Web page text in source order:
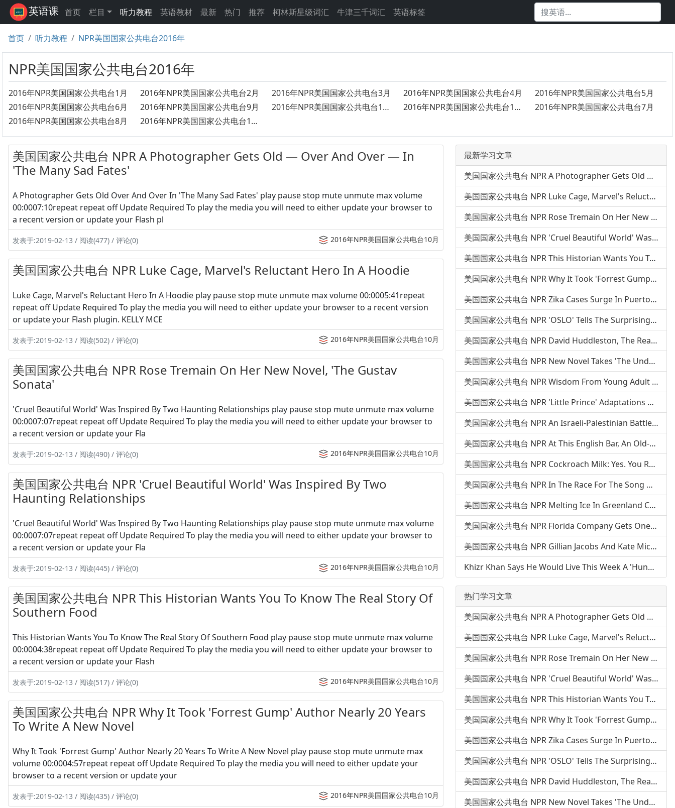
英语课 首页 栏目 听力教程 英语教材 最新 热门 推荐 柯林斯星级词汇 牛津三千词汇 英语标签
首页 听力教程 NPR美国国家公共电台2016年
NPR美国国家公共电台2016年
2016年NPR美国国家公共电台1月 2016年NPR美国国家公共电台2月 2016年NPR美国国家公共电台3月 2016年NPR美国国家公共电台4月
2016年NPR美国国家公共电台5月
2016年NPR美国国家公共电台6月
2016年NPR美国国家公共电台9月 2016年NPR美国国家公共电台11月 2016年NPR美国国家公共电台12月
2016年NPR美国国家公共电台7月
2016年NPR美国国家公共电台8月
2016年NPR美国国家公共电台10月
美国国家公共电台 NPR A Photographer Gets Old — Over And Over — In
'The Many Sad Fates'
A Photographer Gets Old Over And Over In 'The Many Sad Fates' play pause stop mute unmute max volume
00:0007:10repeat repeat off Update Required To play the media you will need to either update your browser to
a recent version or update your Flash pl
发表于:2019-02-13 / 阅读(477) / 评论(0) 2016年NPR美国国家公共电台10月
美国国家公共电台 NPR Luke Cage, Marvel's Reluctant Hero In A Hoodie
Luke Cage, Marvel's Reluctant Hero In A Hoodie play pause stop mute unmute max volume 00:0005:41repeat
repeat off Update Required To play the media you will need to either update your browser to a recent version
or update your Flash plugin. KELLY MCE
发表于:2019-02-13 / 阅读(502) / 评论(0) 2016年NPR美国国家公共电台10月
美国国家公共电台 NPR Rose Tremain On Her New Novel, 'The Gustav
Sonata'
'Cruel Beautiful World' Was Inspired By Two Haunting Relationships play pause stop mute unmute max volume
00:0007:07repeat repeat off Update Required To play the media you will need to either update your browser to
a recent version or update your Fla
发表于:2019-02-13 / 阅读(490) / 评论(0) 2016年NPR美国国家公共电台10月
美国国家公共电台 NPR 'Cruel Beautiful World' Was Inspired By Two
Haunting Relationships
'Cruel Beautiful World' Was Inspired By Two Haunting Relationships play pause stop mute unmute max volume
00:0007:07repeat repeat off Update Required To play the media you will need to either update your browser to
a recent version or update your Fla
发表于:2019-02-13 / 阅读(445) / 评论(0) 2016年NPR美国国家公共电台10月
美国国家公共电台 NPR This Historian Wants You To Know The Real Story Of
Southern Food
This Historian Wants You To Know The Real Story Of Southern Food play pause stop mute unmute max volume
00:0004:38repeat repeat off Update Required To play the media you will need to either update your browser to
a recent version or update your Flash
发表于:2019-02-13 / 阅读(517) / 评论(0) 2016年NPR美国国家公共电台10月
美国国家公共电台 NPR Why It Took 'Forrest Gump' Author Nearly 20 Years
To Write A New Novel
Why It Took 'Forrest Gump' Author Nearly 20 Years To Write A New Novel play pause stop mute unmute max
volume 00:0004:57repeat repeat off Update Required To play the media you will need to either update your
browser to a recent version or update your
发表于:2019-02-13 / 阅读(435) / 评论(0) 2016年NPR美国国家公共电台10月
最新学习文章
美国国家公共电台 NPR A Photographer Gets Old — Over And Over — In 'The Many Sad Fates'
美国国家公共电台 NPR Luke Cage, Marvel's Reluctant Hero In A Hoodie
美国国家公共电台 NPR Rose Tremain On Her New Novel, 'The Gustav Sonata'
美国国家公共电台 NPR 'Cruel Beautiful World' Was Inspired By Two Haunting Relationships
美国国家公共电台 NPR This Historian Wants You To Know The Real Story Of Southern Food
美国国家公共电台 NPR Why It Took 'Forrest Gump' Author Nearly 20 Years To Write A New Novel
美国国家公共电台 NPR Zika Cases Surge In Puerto Rico As Mosquitoes Flourish
美国国家公共电台 NPR 'OSLO' Tells The Surprising Story Behind A Historic Handshake
美国国家公共电台 NPR David Huddleston, The Real Big Lebowski, Dies At 85
美国国家公共电台 NPR New Novel Takes 'The Underground Railroad' Beyond The Metaphor
美国国家公共电台 NPR Wisdom From Young Adult Authors: Tamora Pierce
美国国家公共电台 NPR 'Little Prince' Adaptations Aren't Easy — Just Ask Orson Welles
美国国家公共电台 NPR An Israeli-Palestinian Battle With Roots In Lingerie
美国国家公共电台 NPR At This English Bar, An Old-School Solution To Rude Cellphones
美国国家公共电台 NPR Cockroach Milk: Yes. You Read That Right
美国国家公共电台 NPR In The Race For The Song Of The Summer, 'Panda' Runs On A New Track
美国国家公共电台 NPR Melting Ice In Greenland Could Expose Serious Pollutants From Buried Army Base
美国国家公共电台 NPR Florida Company Gets One Bureaucratic Step Closer To Landing On The Moon
美国国家公共电台 NPR Gillian Jacobs And Kate Micucci: Your Brain Is Not Enough
Khizr Khan Says He Would Live This Week A 'Hundred Million Times' Over
热门学习文章
美国国家公共电台 NPR A Photographer Gets Old — Over And Over — In 'The Many Sad Fates'
美国国家公共电台 NPR Luke Cage, Marvel's Reluctant Hero In A Hoodie
美国国家公共电台 NPR Rose Tremain On Her New Novel, 'The Gustav Sonata'
美国国家公共电台 NPR 'Cruel Beautiful World' Was Inspired By Two Haunting Relationships
美国国家公共电台 NPR This Historian Wants You To Know The Real Story Of Southern Food
美国国家公共电台 NPR Why It Took 'Forrest Gump' Author Nearly 20 Years To Write A New Novel
美国国家公共电台 NPR Zika Cases Surge In Puerto Rico As Mosquitoes Flourish
美国国家公共电台 NPR 'OSLO' Tells The Surprising Story Behind A Historic Handshake
美国国家公共电台 NPR David Huddleston, The Real Big Lebowski, Dies At 85
美国国家公共电台 NPR New Novel Takes 'The Underground Railroad' Beyond The Metaphor